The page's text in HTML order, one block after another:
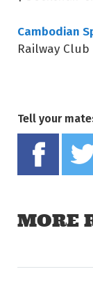
Cambodian
Railway Club
Tell your
MORE